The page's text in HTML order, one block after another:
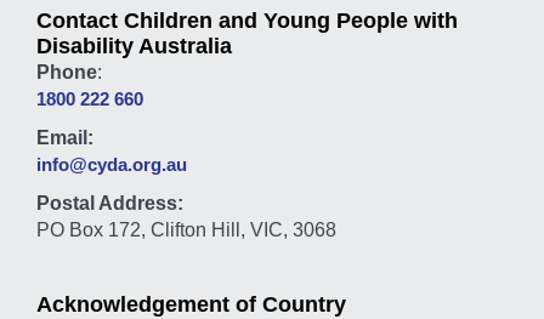
Contact Children and Young People with
Disability Australia
Phone:
1800 222 660
Email:
info@cyda.org.au
Postal Address:
PO Box 172, Clifton Hill, VIC, 3068
Acknowledgement of Country